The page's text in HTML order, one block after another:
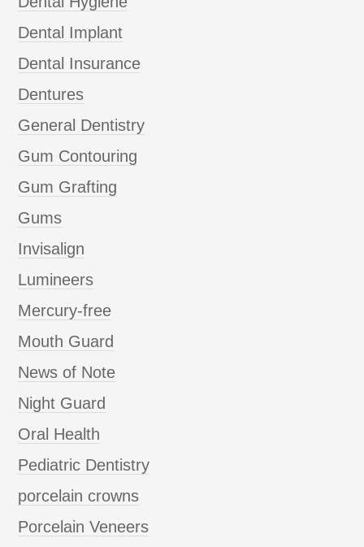
Dental Implant
Dental Insurance
Dentures
General Dentistry
Gum Contouring
Gum Grafting
Gums
Invisalign
Lumineers
Mercury-free
Mouth Guard
News of Note
Night Guard
Oral Health
Pediatric Dentistry
porcelain crowns
Porcelain Veneers